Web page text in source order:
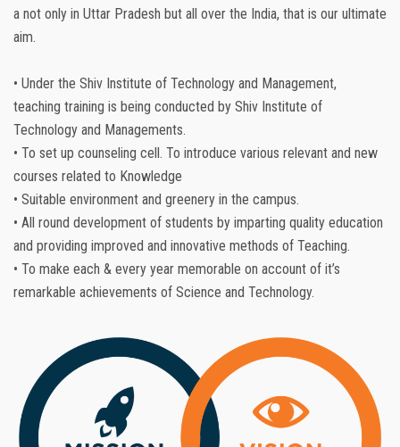
a not only in Uttar Pradesh but all over the India, that is our ultimate
aim.
• Under the Shiv Institute of Technology and Management,
teaching training is being conducted by Shiv Institute of
Technology and Managements.
• To set up counseling cell. To introduce various relevant and new
courses related to Knowledge
• Suitable environment and greenery in the campus.
• All round development of students by imparting quality education
and providing improved and innovative methods of Teaching.
• To make each & every year memorable on account of it’s
remarkable achievements of Science and Technology.